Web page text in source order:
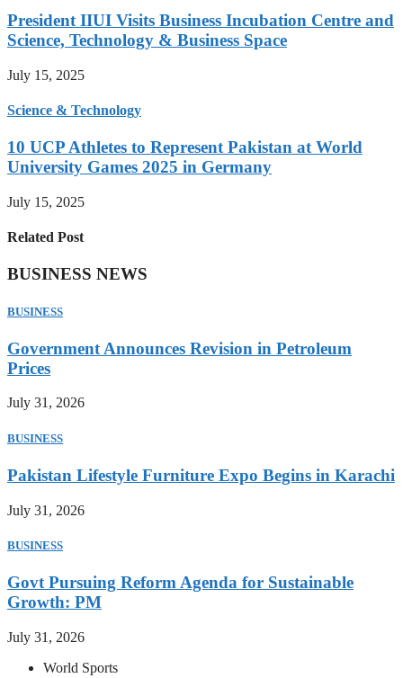
President IIUI Visits Business Incubation Centre and
Science, Technology & Business Space
July 15, 2025
Science & Technology
10 UCP Athletes to Represent Pakistan at World
University Games 2025 in Germany
July 15, 2025
Related Post
BUSINESS NEWS
BUSINESS
Government Announces Revision in Petroleum
Prices
July 31, 2026
BUSINESS
Pakistan Lifestyle Furniture Expo Begins in Karachi
July 31, 2026
BUSINESS
Govt Pursuing Reform Agenda for Sustainable
Growth: PM
July 31, 2026
World Sports